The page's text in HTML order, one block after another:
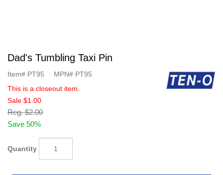
Dad's Tumbling Taxi Pin
Item# PT95 MPN# PT95
This is a closeout item.
Sale $1.00
Reg. $2.00
Save 50%
Quantity